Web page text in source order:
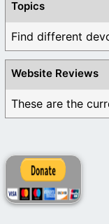
Topics
Website Reviews